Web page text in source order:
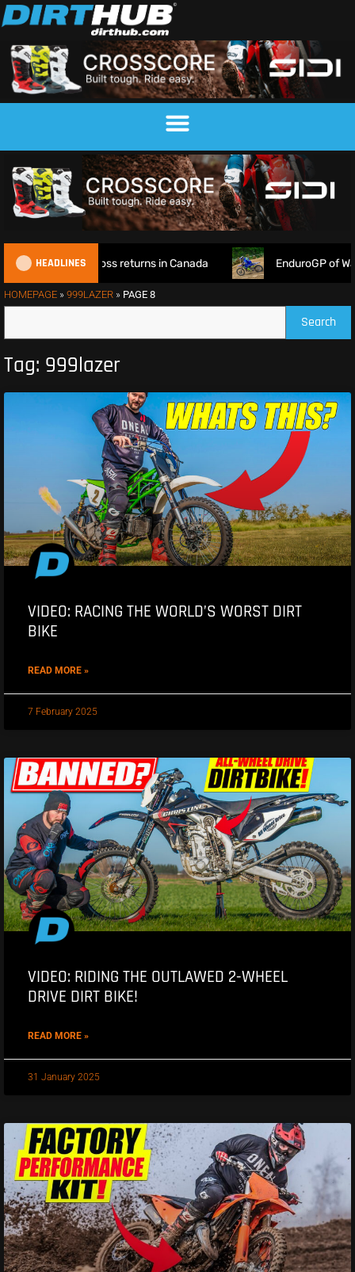
HEADLINES
Supercross returns in Canada EnduroGP of Wales
HOMEPAGE » 999LAZER » PAGE 8
Search
Tag: 999lazer
VIDEO: RACING THE WORLD’S WORST DIRT
BIKE
READ MORE »
7 February 2025
VIDEO: RIDING THE OUTLAWED 2-WHEEL
DRIVE DIRT BIKE!
READ MORE »
31 January 2025